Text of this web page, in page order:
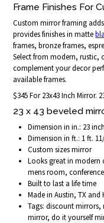
Frame Finishes For
Custom mirror framing
provides finishes in matte
frames, bronze frames,
Select from modern, rustic,
complement your decor
available frames.
$345 For 23x43 Inch Mirror.
23 x 43 beveled
Dimension in in.: 23
Dimension in ft.: 1 ft.
Custom sizes mirror
Looks great in modern
mens room,
Built to last a life time
Made in Austin, TX and
Tags: discount
mirror, do it yourself